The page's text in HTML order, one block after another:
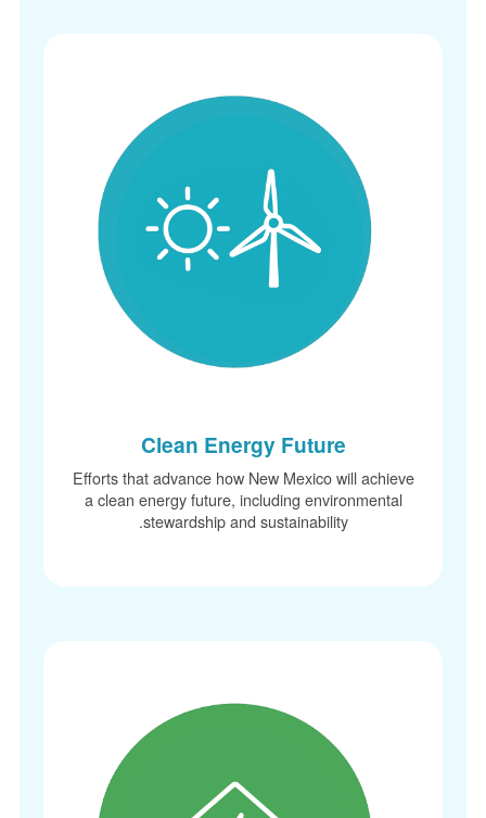
Clean Energy Future
Efforts that advance how New Mexico will
a clean energy future, including
stewardship and sustainability.